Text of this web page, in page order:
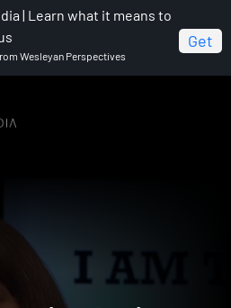
| Learn what it means to
Wesleyan Perspectives
Get
Spring 2024